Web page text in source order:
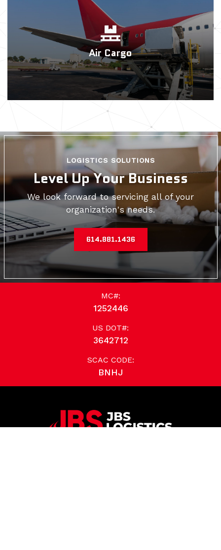
Air Cargo
LOGISTICS SOLUTIONS
Level Up Your Business
We look forward to servicing all of your
organization's needs.
614.881.1436
MC#:
1252446
US DOT#:
3642712
SCAC CODE:
BNHJ